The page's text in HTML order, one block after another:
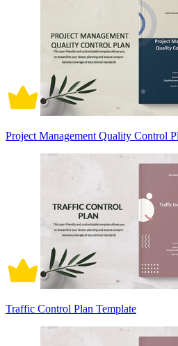
Project Management Quality Control
Traffic Control Plan Template